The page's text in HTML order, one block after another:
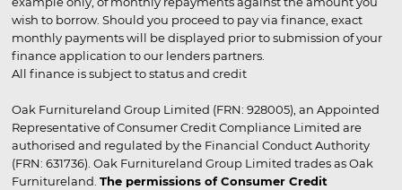
wish to borrow. Should you proceed to pay via finance, exact
monthly payments will be displayed prior to submission of your
finance application to our lenders partners.
All finance is subject to status and credit
Oak Furnitureland Group Limited (FRN: 928005), an Appointed
Representative of Consumer Credit Compliance Limited are
authorised and regulated by the Financial Conduct Authority
(FRN: 631736). Oak Furnitureland Group Limited trades as Oak
Furnitureland. The permissions of Consumer Credit